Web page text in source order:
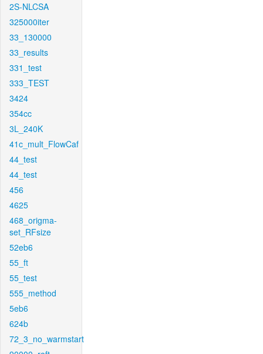
2S-NLCSA
325000iter
33_130000
33_results
331_test
333_TEST
3424
354cc
3L_240K
41c_mult_FlowCaf
44_test
44_test
456
4625
468_origma-
set_RFsize
52eb6
55_ft
55_test
555_method
5eb6
624b
72_3_no_warmstart